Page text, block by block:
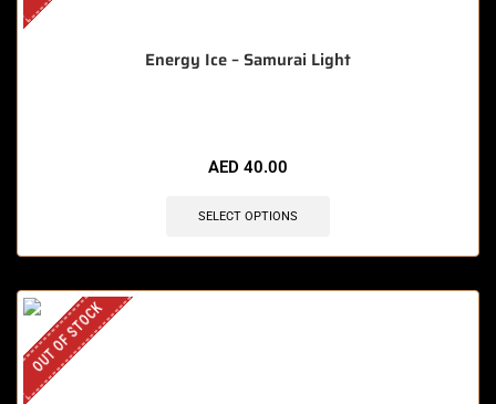
Energy Ice – Samurai Light
AED 40.00
SELECT OPTIONS
OUT OF STOCK